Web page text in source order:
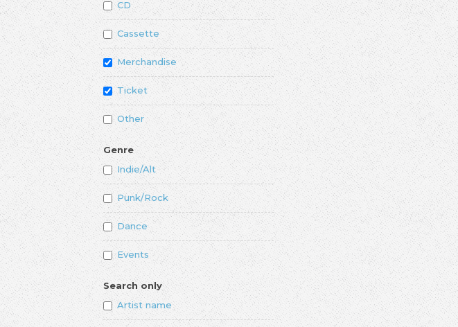
CD
Cassette
Merchandise
Ticket
Other
Genre
Indie/Alt
Punk/Rock
Dance
Events
Search only
Artist name